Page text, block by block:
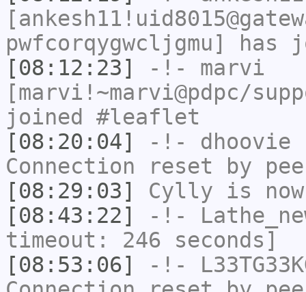
pwfcorqygwcljgmu]
[08:12:23]
-!- marvi
[marvi!~marvi@pdpc/
joined #leaflet
[08:20:04]
-!- dhoovie
Connection reset by
[08:29:03]
Cylly is
[08:43:22]
-!-
timeout: 246 seconds]
[08:53:06]
-!-